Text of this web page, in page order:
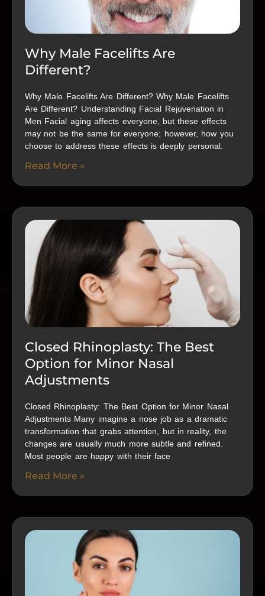
Why Male Facelifts Are
Different?
Why Male Facelifts Are Different? Why Male Facelifts
Are Different? Understanding Facial Rejuvenation in
Men Facial aging affects everyone, but these effects
may not be the same for everyone; however, how you
choose to address these effects is deeply personal.
Read More »
Closed Rhinoplasty: The Best
Option for Minor Nasal
Adjustments
Closed Rhinoplasty: The Best Option for Minor Nasal
Adjustments Many imagine a nose job as a dramatic
transformation that grabs attention, but in reality, the
changes are usually much more subtle and refined.
Most people are happy with their face
Read More »